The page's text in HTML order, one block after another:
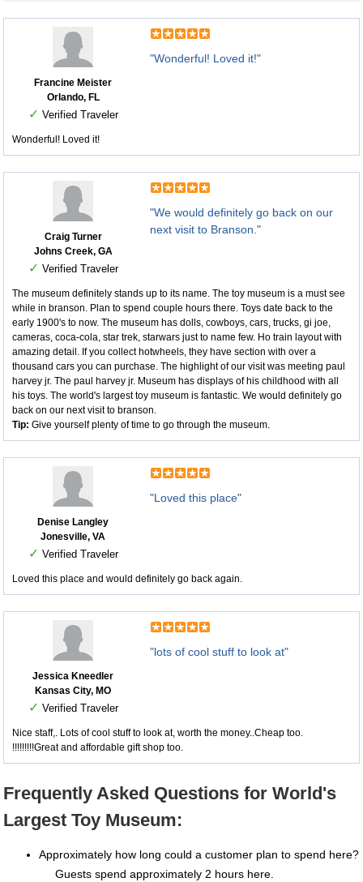
Francine Meister
Orlando, FL
✓ Verified Traveler
"Wonderful! Loved it!"
Wonderful! Loved it!
Craig Turner
Johns Creek, GA
✓ Verified Traveler
"We would definitely go back on our
next visit to Branson."
The museum definitely stands up to its name. The toy museum is a must see
while in branson. Plan to spend couple hours there. Toys date back to the
early 1900's to now. The museum has dolls, cowboys, cars, trucks, gi joe,
cameras, coca-cola, star trek, starwars just to name few. Ho train layout with
amazing detail. If you collect hotwheels, they have section with over a
thousand cars you can purchase. The highlight of our visit was meeting paul
harvey jr. The paul harvey jr. Museum has displays of his childhood with all
his toys. The world's largest toy museum is fantastic. We would definitely go
back on our next visit to branson.
Tip: Give yourself plenty of time to go through the museum.
Denise Langley
Jonesville, VA
✓ Verified Traveler
"Loved this place"
Loved this place and would definitely go back again.
Jessica Kneedler
Kansas City, MO
✓ Verified Traveler
"lots of cool stuff to look at"
Nice staff,. Lots of cool stuff to look at, worth the money..Cheap too.
!!!!!!!!!Great and affordable gift shop too.
Frequently Asked Questions for World's
Largest Toy Museum:
Approximately how long could a customer plan to spend here?
Guests spend approximately 2 hours here.